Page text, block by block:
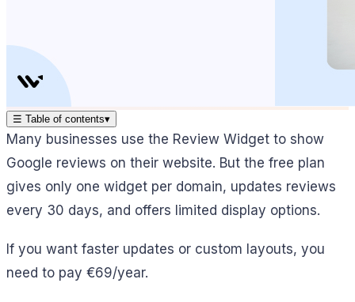
☰ Table of contents▾
Many businesses use the Review Widget to show
Google reviews on their website. But the free plan
gives only one widget per domain, updates reviews
every 30 days, and offers limited display options.
If you want faster updates or custom layouts, you
need to pay €69/year.